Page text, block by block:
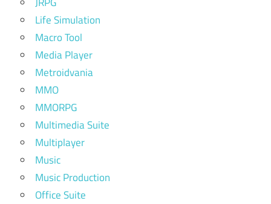
Life Simulation
Macro Tool
Media Player
Metroidvania
MMO
MMORPG
Multimedia Suite
Multiplayer
Music
Music Production
Office Suite